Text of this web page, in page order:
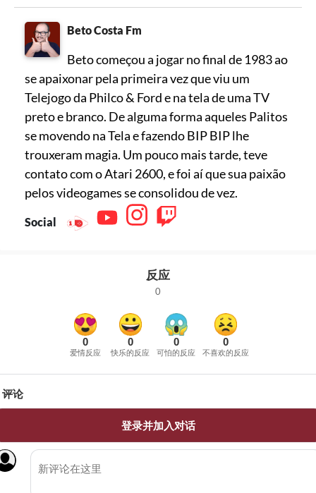
Beto Costa Fm
Beto começou a jogar no final de 1983 ao
se apaixonar pela primeira vez que viu um
Telejogo da Philco & Ford e na tela de uma TV
preto e branco. De alguma forma aqueles Palitos
se movendo na Tela e fazendo BIP BIP lhe
trouxeram magia. Um pouco mais tarde, teve
contato com o Atari 2600, e foi aí que sua paixão
pelos videogames se consolidou de vez.
Social
反应
0
0
爱情反应
0
快乐的反应
0
可怕的反应
0
不喜欢的反应
评论
登录并加入对话